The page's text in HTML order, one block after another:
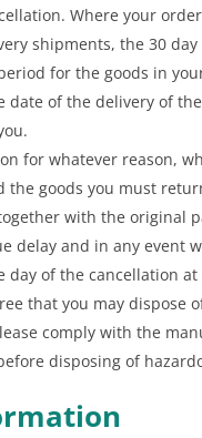
Where your
shipments, the 30 day
for the goods in
date of the delivery of
for whatever reason,
the goods you must
with the original
delay and in any event
day of the cancellation at
that you may dispose
comply with the
disposing of